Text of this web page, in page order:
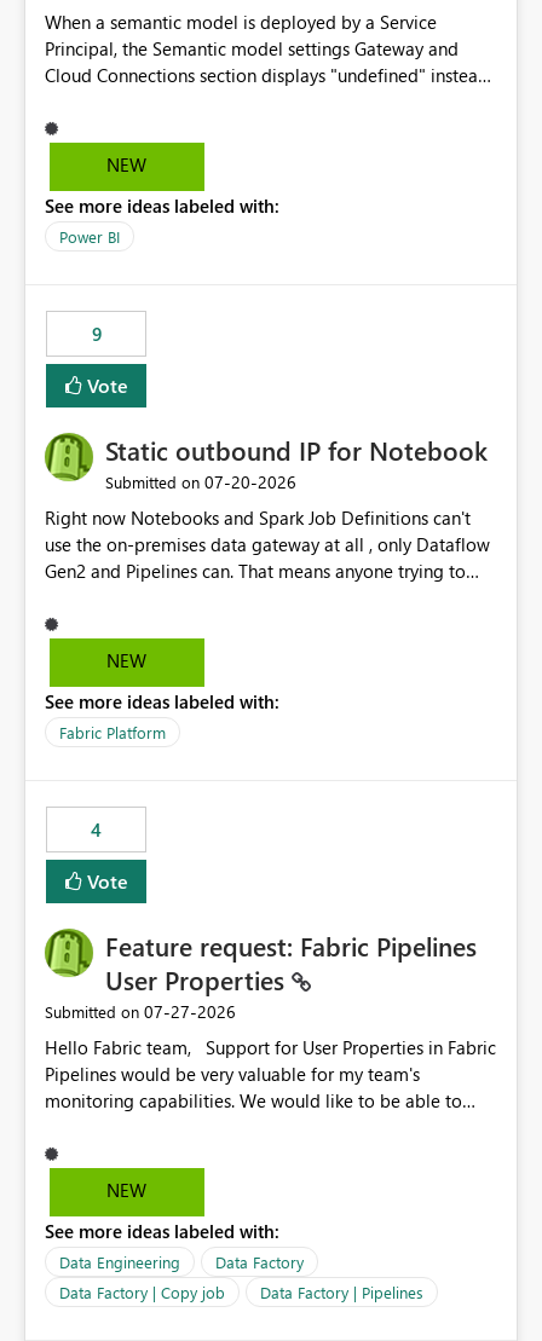
When a semantic model is deployed by a Service
Principal, the Semantic model settings Gateway and
Cloud Connections section displays "undefined" instead
semantic model owner's email address or name is
displayed when owned by a user, fabric should display
model is constructed by a Service Principal. This
enhancement would improve clarity, ownership visibility,
NEW
See more ideas labeled with:
Power BI
9
Vote
Static outbound IP for Notebook
Submitted on ‎07-20-2026
Right now Notebooks and Spark Job Definitions can't
use the on-premises data gateway at all , only Dataflow
Gen2 and Pipelines can. That means anyone trying to
already have a gateway set up and working fine for
dataflows. I would like for Notebooks and Spark to be
the same way Dataflow Gen2 and Pipelines already do.
This would also solve the static outbound IP problem a
static outbound IP on a notebook.
NEW
See more ideas labeled with:
Fabric Platform
4
Vote
Feature request: Fabric Pipelines
User Properties
Submitted on ‎07-27-2026
Hello Fabric team, Support for User Properties in Fabric
Pipelines would be very valuable for my team's
monitoring capabilities. We would like to be able to
dynamic values such as source file name, table name, or
batch ID — and have them surface in the pipeline
Factory today. Reference:
https://learn.microsoft.com/en-us/azure/data-
factory/concepts-annotations-user-properties#create-
and-use-annotations-and-user-properties Is there
NEW
See more ideas labeled with:
Data Engineering
Data Factory
Data Factory | Copy job
Data Factory | Pipelines